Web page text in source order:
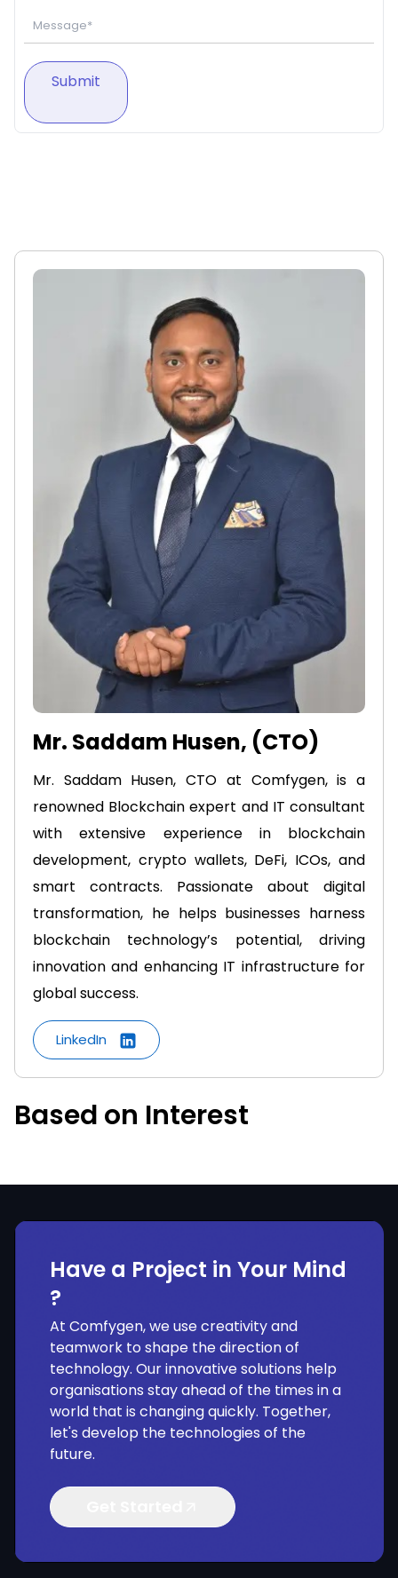
Submit
Mr. Saddam Husen, (CTO)
Mr. Saddam Husen, CTO at Comfygen, is a
renowned Blockchain expert and IT consultant
with extensive experience in blockchain
development, crypto wallets, DeFi, ICOs, and
smart contracts. Passionate about digital
transformation, he helps businesses harness
blockchain technology’s potential, driving
innovation and enhancing IT infrastructure for
global success.
LinkedIn
Based on Interest
Have a Project in Your Mind
?
At Comfygen, we use creativity and
teamwork to shape the direction of
technology. Our innovative solutions help
organisations stay ahead of the times in a
world that is changing quickly. Together,
let's develop the technologies of the
future.